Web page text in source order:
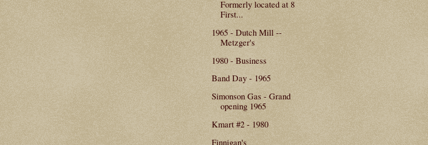
Formerly located at 8
First...
1965 - Dutch Mill --
Metzger's
1980 - Business
Band Day - 1965
Simonson Gas - Grand
opening 1965
Kmart #2 - 1980
Finnigan's